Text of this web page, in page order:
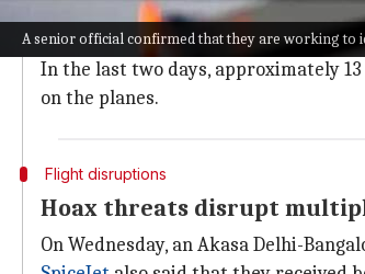
A senior official confirmed that they are working to
Airlines are requesting the
Air Indiais considering legal action to
In the last two days, approximately
on the planes.
Flight disruptions
Hoax threats disrupt
On Wednesday, an Akasa Delhi-